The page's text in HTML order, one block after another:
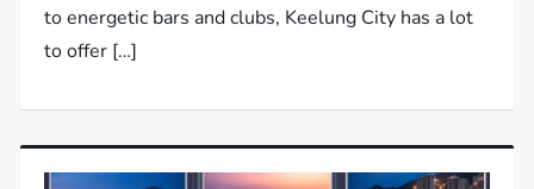
to energetic bars and clubs, Keelung City has a lot
to offer […]